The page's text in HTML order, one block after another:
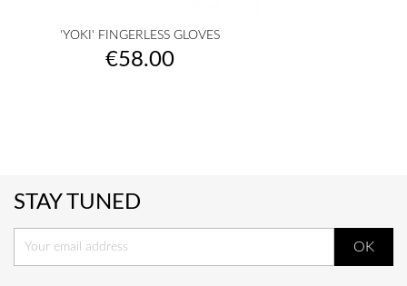
'YOKI' FINGERLESS GLOVES
Price
€58.00
STAY TUNED